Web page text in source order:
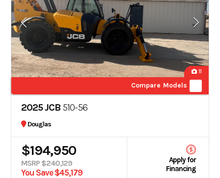
11
Compare Models
2025 JCB 510-56
Douglas
$194,950
MSRP $240,129
You Save $45,179
Apply for
Financing